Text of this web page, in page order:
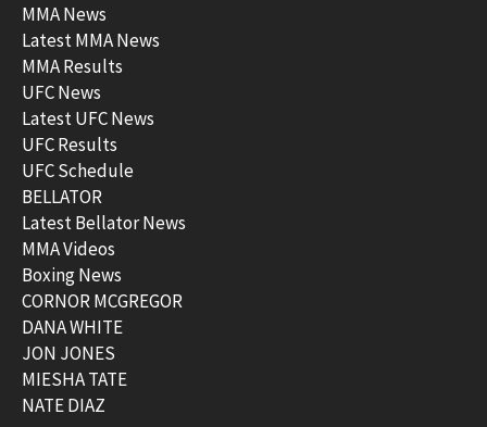
MMA News
Latest MMA News
MMA Results
UFC News
Latest UFC News
UFC Results
UFC Schedule
BELLATOR
Latest Bellator News
MMA Videos
Boxing News
CORNOR MCGREGOR
DANA WHITE
JON JONES
MIESHA TATE
NATE DIAZ